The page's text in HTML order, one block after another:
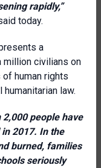
rapidly,”
today.
a
million civilians on
human rights
law.
2,000 people have
2017. In the
burned, families
seriously